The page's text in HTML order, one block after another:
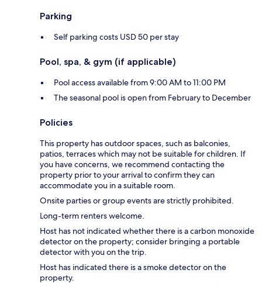
Parking
Self parking costs USD 50 per stay
Pool, spa, & gym (if applicable)
Pool access available from 9:00 AM to 11:00 PM
The seasonal pool is open from February to December
Policies
This property has outdoor spaces, such as balconies,
patios, terraces which may not be suitable for children. If
you have concerns, we recommend contacting the
property prior to your arrival to confirm they can
accommodate you in a suitable room.
Onsite parties or group events are strictly prohibited.
Long-term renters welcome.
Host has not indicated whether there is a carbon monoxide
detector on the property; consider bringing a portable
detector with you on the trip.
Host has indicated there is a smoke detector on the
property.